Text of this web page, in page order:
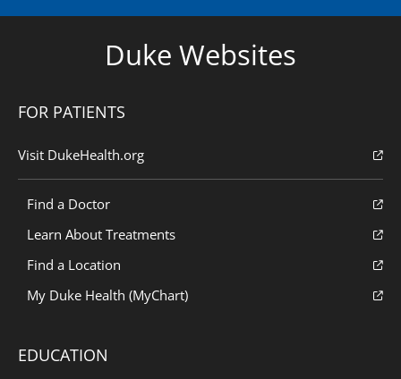
Duke Websites
FOR PATIENTS
Visit DukeHealth.org
Find a Doctor
Learn About Treatments
Find a Location
My Duke Health (MyChart)
EDUCATION